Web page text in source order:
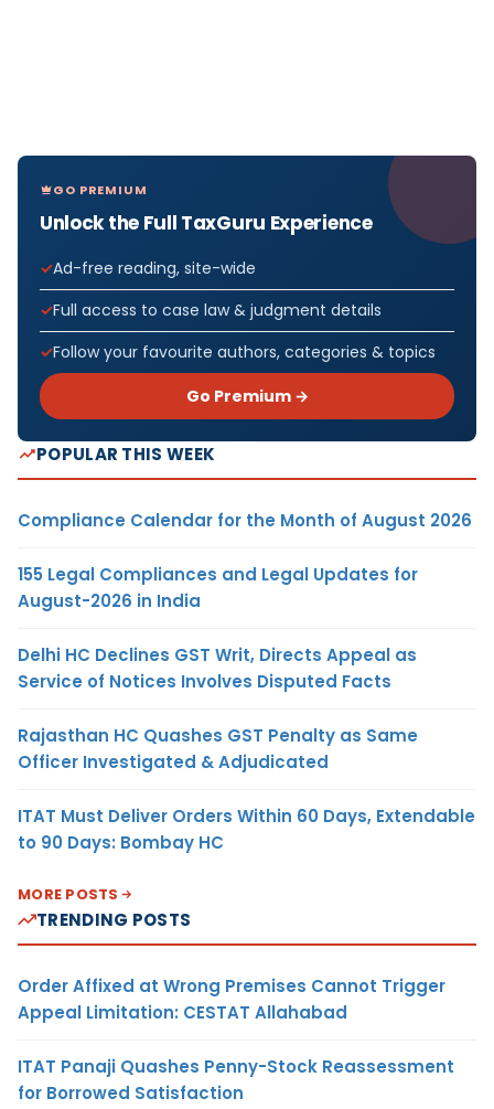
GO PREMIUM
Unlock the Full TaxGuru Experience
Ad-free reading, site-wide
Full access to case law & judgment details
Follow your favourite authors, categories & topics
Go Premium →
POPULAR THIS WEEK
Compliance Calendar for the Month of August 2026
155 Legal Compliances and Legal Updates for
August-2026 in India
Delhi HC Declines GST Writ, Directs Appeal as
Service of Notices Involves Disputed Facts
Rajasthan HC Quashes GST Penalty as Same
Officer Investigated & Adjudicated
ITAT Must Deliver Orders Within 60 Days, Extendable
to 90 Days: Bombay HC
MORE POSTS
TRENDING POSTS
Order Affixed at Wrong Premises Cannot Trigger
Appeal Limitation: CESTAT Allahabad
ITAT Panaji Quashes Penny-Stock Reassessment
for Borrowed Satisfaction